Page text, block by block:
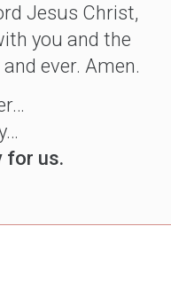
Jesus Christ,
you and the
ever. Amen.
for us.